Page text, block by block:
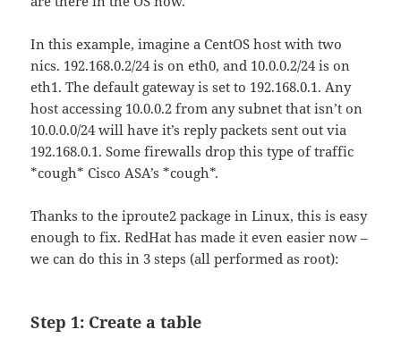
In this example, imagine a CentOS host with two
nics. 192.168.0.2/24 is on eth0, and 10.0.0.2/24 is on
eth1. The default gateway is set to 192.168.0.1. Any
host accessing 10.0.0.2 from any subnet that isn’t on
10.0.0.0/24 will have it’s reply packets sent out via
192.168.0.1. Some firewalls drop this type of traffic
*cough* Cisco ASA’s *cough*.
Thanks to the iproute2 package in Linux, this is easy
enough to fix. RedHat has made it even easier now –
we can do this in 3 steps (all performed as root):
Step 1: Create a table